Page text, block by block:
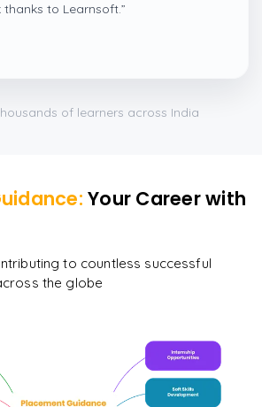
thanks to Learnsoft.”
of learners across India
Your Career with
to countless successful
the globe